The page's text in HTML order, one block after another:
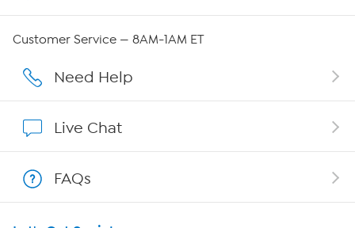
Affiliate Program
Customer Service — 8AM-1AM ET
Need Help
Live Chat
FAQs